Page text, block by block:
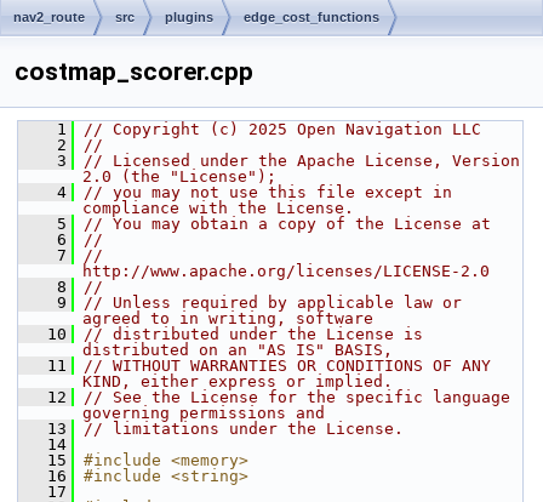
nav2_route src plugins edge_cost_functions
costmap_scorer.cpp
    1
// Copyright (c) 2025 Open Navigation LLC
    2
//
    3
// Licensed under the Apache License, Version
2.0 (the "License");
    4
// you may not use this file except in
compliance with the License.
    5
// You may obtain a copy of the License at
    6
//
    7
//
http://www.apache.org/licenses/LICENSE-2.0
    8
//
    9
// Unless required by applicable law or
agreed to in writing, software
   10
// distributed under the License is
distributed on an "AS IS" BASIS,
   11
// WITHOUT WARRANTIES OR CONDITIONS OF ANY
KIND, either express or implied.
   12
// See the License for the specific language
governing permissions and
   13
// limitations under the License.
   14
   15
#include <memory>
   16
#include <string>
   17